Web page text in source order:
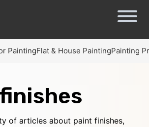
PaintingFlat & House PaintingPainting
of articles about paint finishes,